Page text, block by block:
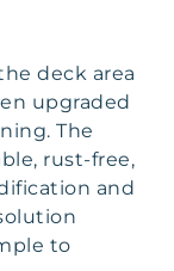
deck area
upgraded
The
rust-free,
and
to